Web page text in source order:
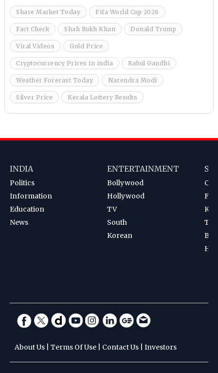
Share Market Today Fifa World Cup 2026
Fact Check Shah Rukh Khan Donald Trump
Viral Videos Gold Price
Cryptocurrency Prices in india Rahul Gandhi
Weather Forecast Today Narendra Modi
Silver Price Kerala Lottery Results
INDIA
Politics
Information
Education
News
ENTERTAINMENT
Bollywood
Hollywood
TV
South
Korean
About Us Terms Of Use Contact Us Investors